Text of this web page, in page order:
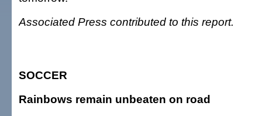
Associated Press contributed to this report.
SOCCER
Rainbows remain unbeaten on road